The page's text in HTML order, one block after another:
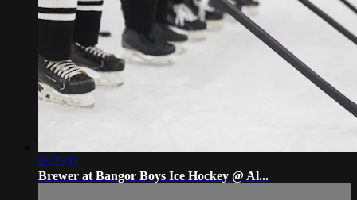
2:07:00
Brewer at Bangor Boys Ice Hockey @ Al...